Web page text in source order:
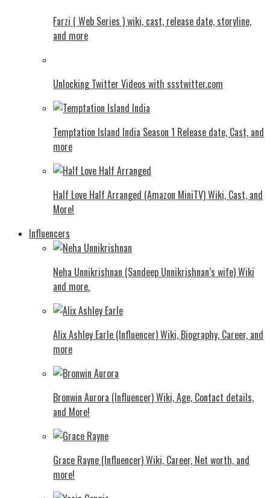
Farzi ( Web Series ) wiki, cast, release date, storyline,
and more
Unlocking Twitter Videos with ssstwitter.com
Temptation Island India Season 1 Release date, Cast, and
more
Half Love Half Arranged (Amazon MiniTV) Wiki, Cast, and
More!
Influencers
Neha Unnikrishnan (Sandeep Unnikrishnan’s wife) Wiki
and more.
Alix Ashley Earle (Influencer) Wiki, Biography, Career, and
more
Bronwin Aurora (Influencer) Wiki, Age, Contact details,
and More!
Grace Rayne (Influencer) Wiki, Career, Net worth, and
more!